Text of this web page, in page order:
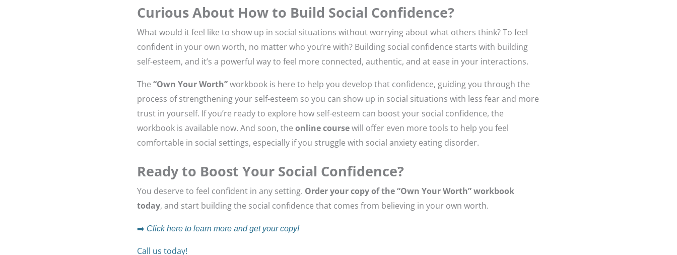
Curious About How to Build Social Confidence?
What would it feel like to show up in social situations without worrying about what others think? To feel
confident in your own worth, no matter who you’re with? Building social confidence starts with building
self-esteem, and it’s a powerful way to feel more connected, authentic, and at ease in your interactions.
The “Own Your Worth”workbook is here to help you develop that confidence, guiding you through the
process of strengthening your self-esteem so you can show up in social situations with less fear and more
trust in yourself. If you’re ready to explore how self-esteem can boost your social confidence, the
workbook is available now. And soon, the online coursewill offer even more tools to help you feel
comfortable in social settings, especially if you struggle with social anxiety eating disorder.
Ready to Boost Your Social Confidence?
You deserve to feel confident in any setting. Order your copy of the “Own Your Worth” workbook
today, and start building the social confidence that comes from believing in your own worth.
➡️ Click here to learn more and get your copy!
Call us today!